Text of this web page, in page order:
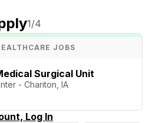
1/4
JOBS
Surgical Unit
- Chariton, IA
Log In